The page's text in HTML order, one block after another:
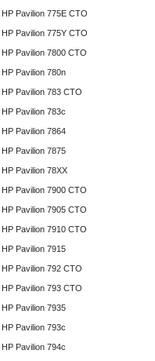
HP Pavilion 775E CTO
HP Pavilion 775Y CTO
HP Pavilion 7800 CTO
HP Pavilion 780n
HP Pavilion 783 CTO
HP Pavilion 783c
HP Pavilion 7864
HP Pavilion 7875
HP Pavilion 78XX
HP Pavilion 7900 CTO
HP Pavilion 7905 CTO
HP Pavilion 7910 CTO
HP Pavilion 7915
HP Pavilion 792 CTO
HP Pavilion 793 CTO
HP Pavilion 7935
HP Pavilion 793c
HP Pavilion 794c